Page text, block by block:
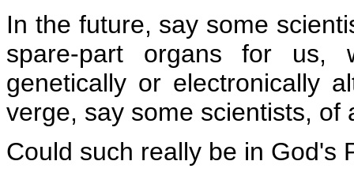
In the future, say some
spare-part organs for us,
genetically or electronically
verge, say some scientists, of
Could such really be in God's